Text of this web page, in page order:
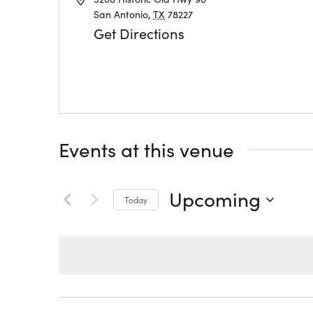
San Antonio, TX 78227
Get Directions
Events at this venue
Today Upcoming